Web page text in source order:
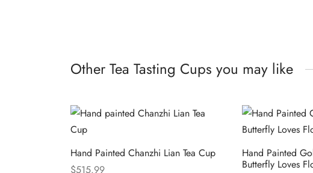
Other Tea Tasting Cups you may like
Hand Painted Chanzhi Lian Tea Cup
$515.99
Hand Painted
Butterfly Loves